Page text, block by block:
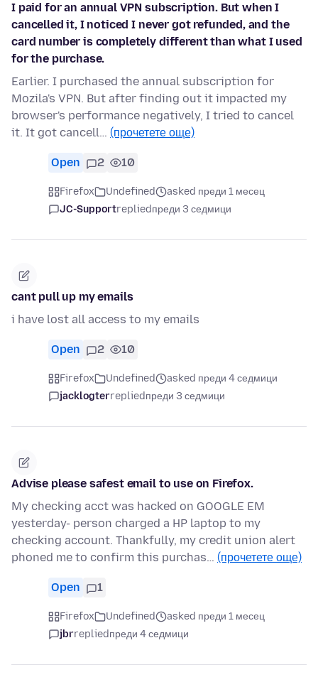
I paid for an annual VPN subscription. But when I
cancelled it, I noticed I never got refunded, and the
card number is completely different than what I used
for the purchase.
Earlier. I purchased the annual subscription for
Mozila's VPN. But after finding out it impacted my
browser's performance negatively, I tried to cancel
it. It got cancell… (прочетете още)
Open 2 10
Firefox Undefined
asked преди 1 месец
JC-Supportrepliedпреди 3 седмици
cant pull up my emails
i have lost all access to my emails
Open 2 10
Firefox Undefined
asked преди 4 седмици
jacklogterrepliedпреди 3 седмици
Advise please safest email to use on Firefox.
My checking acct was hacked on GOOGLE EM
yesterday- person charged a HP laptop to my
checking account. Thankfully, my credit union alert
phoned me to confirm this purchas… (прочетете още)
Open 1
Firefox Undefined
asked преди 1 месец
jbrrepliedпреди 4 седмици